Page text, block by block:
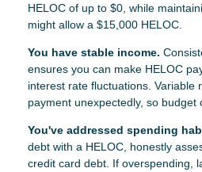
HELOC of up to $0, while
might allow a $15,000 HELOC.
You have stable income.
ensures you can make HELOC
interest rate fluctuations. Variable
payment unexpectedly, so budget
You've addressed spending
debt with a HELOC, honestly
credit card debt. If overspending,